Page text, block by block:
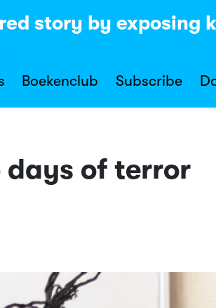
Boekenclub Subscribe
story by exposing
days of terror